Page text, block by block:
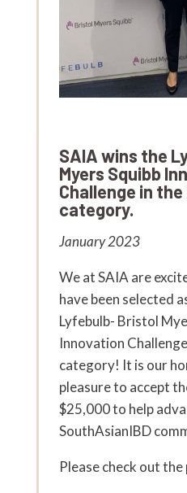
SAIA wins the
Myers Squibb
Challenge in
category.
January 2023
We at SAIA are
have been selected
Lyfebulb- Bristol
Innovation
category! It is our
pleasure to accept
$25,000 to help
SouthAsianIBD
Please check out